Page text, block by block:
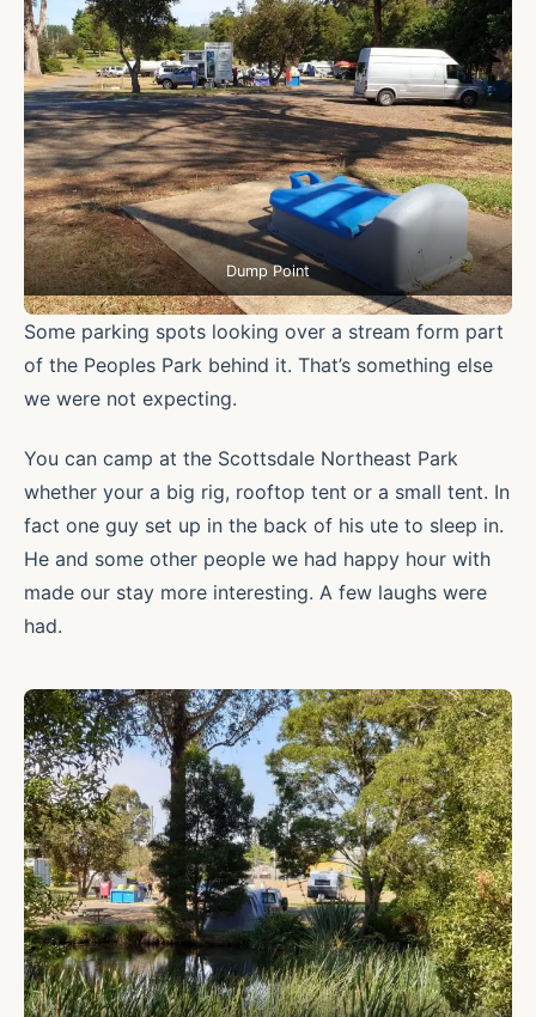
Dump Point
Some parking spots looking over a stream form part
of the Peoples Park behind it. That’s something else
we were not expecting.
You can camp at the Scottsdale Northeast Park
whether your a big rig, rooftop tent or a small tent. In
fact one guy set up in the back of his ute to sleep in.
He and some other people we had happy hour with
made our stay more interesting. A few laughs were
had.